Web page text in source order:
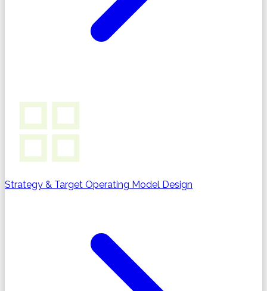
Strategy & Target Operating Model Design